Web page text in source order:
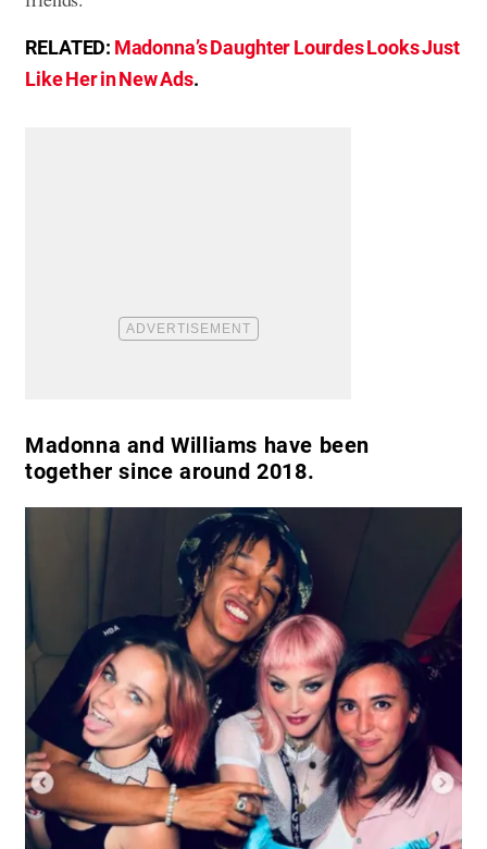
RELATED: Madonna’s Daughter Lourdes Looks Just
Like Her in New Ads.
Madonna and Williams have been
together since around 2018.